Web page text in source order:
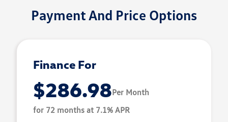
Payment And Price Options
Finance For
$286.98Per Month
for 72 months at 7.1% APR